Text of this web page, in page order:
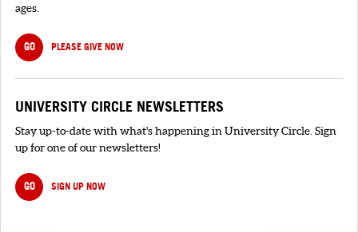
ages.
GO PLEASE GIVE NOW
UNIVERSITY CIRCLE NEWSLETTERS
Stay up-to-date with what's happening in University Circle. Sign
up for one of our newsletters!
GO SIGN UP NOW